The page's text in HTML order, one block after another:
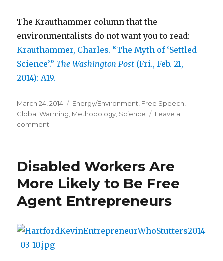
The Krauthammer column that the
environmentalists do not want you to read:
Krauthammer, Charles. “The Myth of ‘Settled
Science’.” The Washington Post (Fri., Feb. 21,
2014): A19.
Posted
on
March 24, 2014 Categories
Energy/Environment Free Speech
Global Warming Methodology Science
Leave a
comment
Silence
Those
Who
Dare
to
Disabled Workers Are
More Likely to Be Free
Agent Entrepreneurs